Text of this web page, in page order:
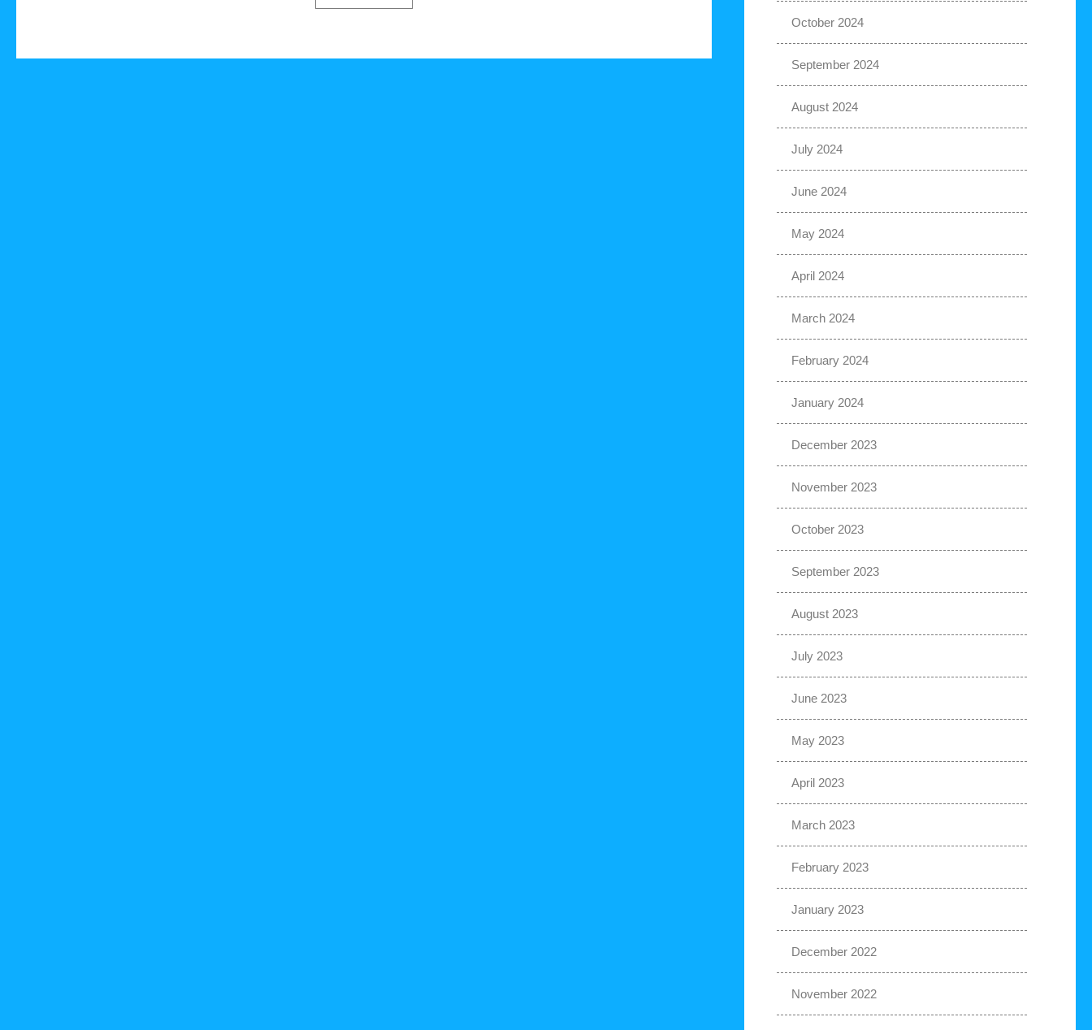
October 2024
September 2024
August 2024
July 2024
June 2024
May 2024
April 2024
March 2024
February 2024
January 2024
December 2023
November 2023
October 2023
September 2023
August 2023
July 2023
June 2023
May 2023
April 2023
March 2023
February 2023
January 2023
December 2022
November 2022